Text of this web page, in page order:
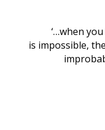
‘…when
is impossible,